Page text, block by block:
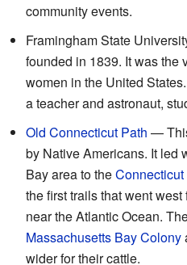
community events.
Framingham State
founded in 1839. It was the
women in the United States.
a teacher and astronaut,
Old Connecticut Path —
by Native Americans. It led
Bay area to the
the first trails that went
near the Atlantic Ocean.
Massachusetts Bay Colony
wider for their cattle.